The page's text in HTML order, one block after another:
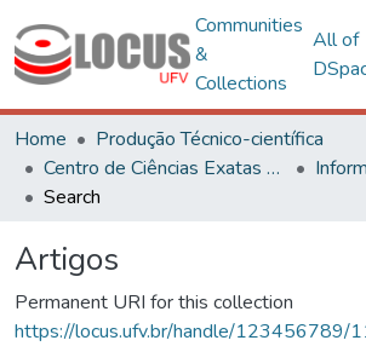
Communities
&
Collections
All of
Home
Produção Técnico-científica
Centro de Ciências Exatas e Tecnológicas
Search
Artigos
Permanent URI for this collection
https://locus.ufv.br/handle/123456789/